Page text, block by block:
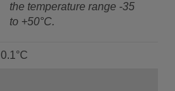
the temperature range -35
to +50°C.
0.1°C